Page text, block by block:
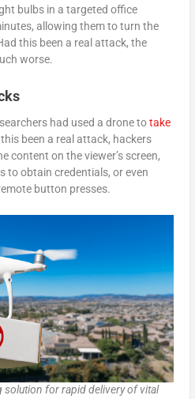
bulbs in a targeted office
allowing them to turn the
this been a real attack, the
worse.
had used a drone totake
been a real attack, hackers
content on the viewer’s screen,
to obtain credentials, or even
button presses.
for rapid delivery of vital